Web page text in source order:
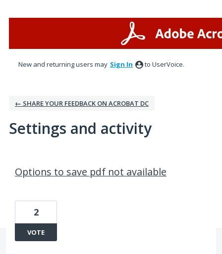
New and returning users may Sign In to UserVoice.
← SHARE YOUR FEEDBACK ON ACROBAT DC
Settings and activity
Options to save pdf not available
2
VOTE